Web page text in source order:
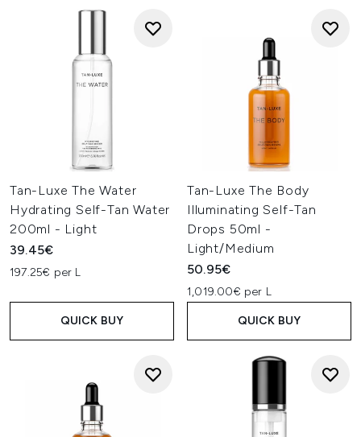
Tan-Luxe The Water
Hydrating Self-Tan Water
200ml - Light
39.45€
197.25€ per L
QUICK BUY
Tan-Luxe The Body
Illuminating Self-Tan
Drops 50ml -
Light/Medium
50.95€
1,019.00€ per L
QUICK BUY